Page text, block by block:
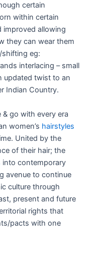
certain
within certain
improved allowing
they can wear them
eg:
interlacing – small
updated twist to an
Indian Country.
go with every era
women’s hairstyles
United by the
of their hair; the
into contemporary
avenue to continue
culture through
present and future
rights that
pacts with one